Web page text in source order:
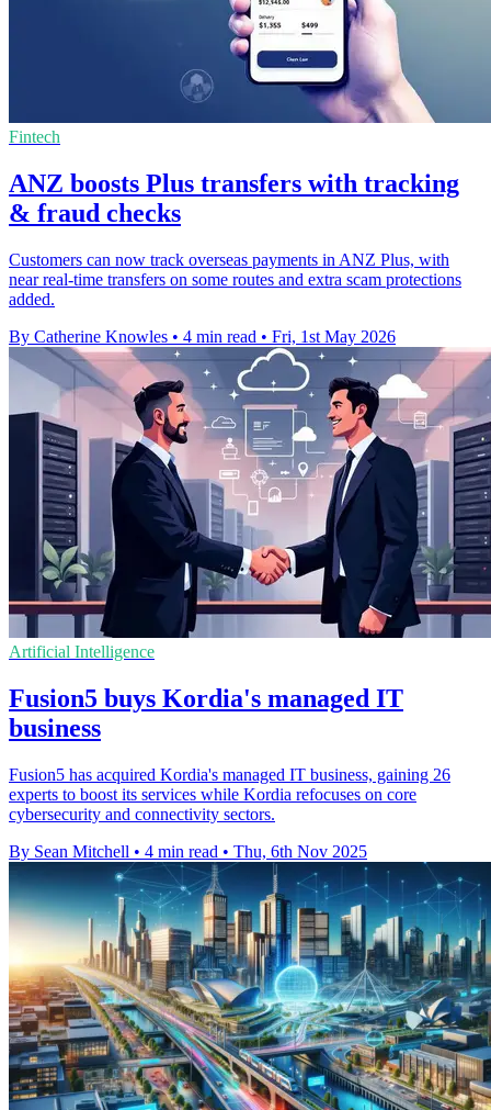
Fintech
ANZ boosts Plus transfers with tracking
& fraud checks
Customers can now track overseas payments in ANZ Plus, with
near real-time transfers on some routes and extra scam protections
added.
By Catherine Knowles • 4 min read • Fri, 1st May 2026
Artificial Intelligence
Fusion5 buys Kordia's managed IT
business
Fusion5 has acquired Kordia's managed IT business, gaining 26
experts to boost its services while Kordia refocuses on core
cybersecurity and connectivity sectors.
By Sean Mitchell • 4 min read • Thu, 6th Nov 2025